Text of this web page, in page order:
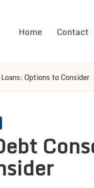
Home Contact
Options to Consider